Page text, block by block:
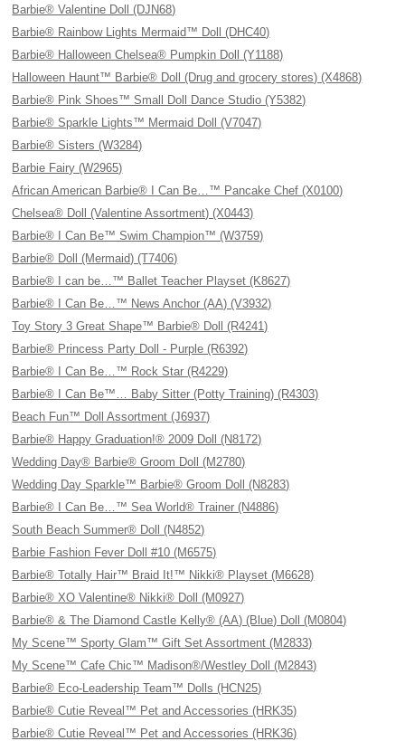
Barbie® Valentine Doll (DJN68)
Barbie® Rainbow Lights Mermaid™ Doll (DHC40)
Barbie® Halloween Chelsea® Pumpkin Doll (Y1188)
Halloween Haunt™ Barbie® Doll (Drug and grocery stores) (X4868)
Barbie® Pink Shoes™ Small Doll Dance Studio (Y5382)
Barbie® Sparkle Lights™ Mermaid Doll (V7047)
Barbie® Sisters (W3284)
Barbie Fairy (W2965)
African American Barbie® I Can Be…™ Pancake Chef (X0100)
Chelsea® Doll (Valentine Assortment) (X0443)
Barbie® I Can Be™ Swim Champion™ (W3759)
Barbie® Doll (Mermaid) (T7406)
Barbie® I can be…™ Ballet Teacher Playset (K8627)
Barbie® I Can Be…™ News Anchor (AA) (V3932)
Toy Story 3 Great Shape™ Barbie® Doll (R4241)
Barbie® Princess Party Doll - Purple (R6392)
Barbie® I Can Be…™ Rock Star (R4229)
Barbie® I Can Be™… Baby Sitter (Potty Training) (R4303)
Beach Fun™ Doll Assortment (J6937)
Barbie® Happy Graduation!® 2009 Doll (N8172)
Wedding Day® Barbie® Groom Doll (M2780)
Wedding Day Sparkle™ Barbie® Groom Doll (N8283)
Barbie® I Can Be…™ Sea World® Trainer (N4886)
South Beach Summer® Doll (N4852)
Barbie Fashion Fever Doll #10 (M6575)
Barbie® Totally Hair™ Braid It!™ Nikki® Playset (M6628)
Barbie® XO Valentine® Nikki® Doll (M0927)
Barbie® & The Diamond Castle Kelly® (AA) (Blue) Doll (M0804)
My Scene™ Sporty Glam™ Gift Set Assortment (M2833)
My Scene™ Cafe Chic™ Madison®/Westley Doll (M2843)
Barbie® Eco-Leadership Team™ Dolls (HCN25)
Barbie® Cutie Reveal™ Pet and Accessories (HRK35)
Barbie® Cutie Reveal™ Pet and Accessories (HRK36)